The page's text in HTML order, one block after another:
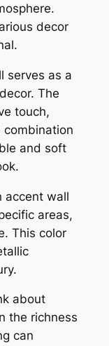
decor
serves as a
The
touch,
and soft
accent wall
areas,
This color
about
the richness
can